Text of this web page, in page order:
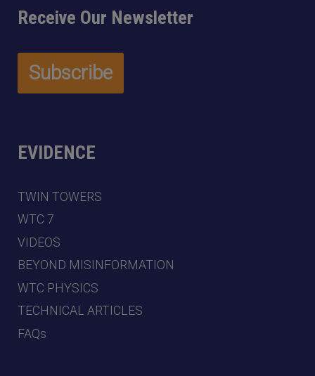
Receive Our Newsletter
EVIDENCE
TWIN TOWERS
WTC 7
VIDEOS
BEYOND MISINFORMATION
WTC PHYSICS
TECHNICAL ARTICLES
FAQs